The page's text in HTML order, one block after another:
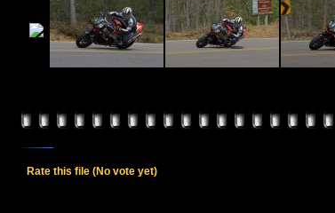
Rate this file (No vote yet)